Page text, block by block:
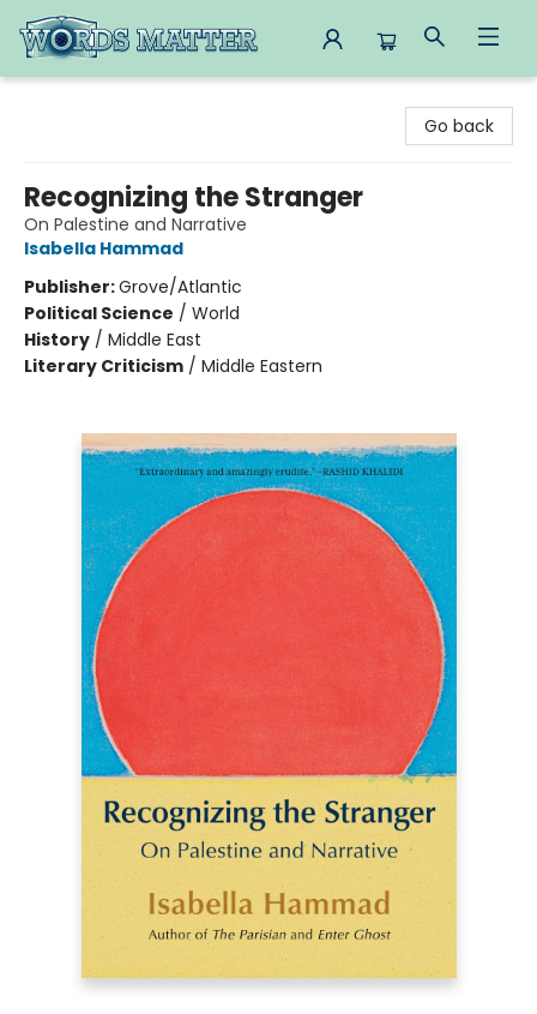
Go back
Recognizing the Stranger
On Palestine and Narrative
Isabella Hammad
Publisher:Grove/Atlantic
Political Science / World
History / Middle East
Literary Criticism / Middle Eastern